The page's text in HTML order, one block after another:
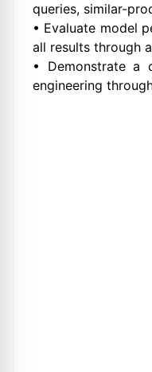
queries, similar-
• Evaluate model
all results through
• Demonstrate a
engineering